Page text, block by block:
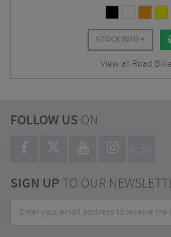
STOCK INFO
View all Road
FOLLOW US ON
BLOG
SIGN UPTO OUR